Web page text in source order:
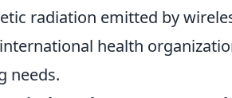
radiation emitted by
health
needs.